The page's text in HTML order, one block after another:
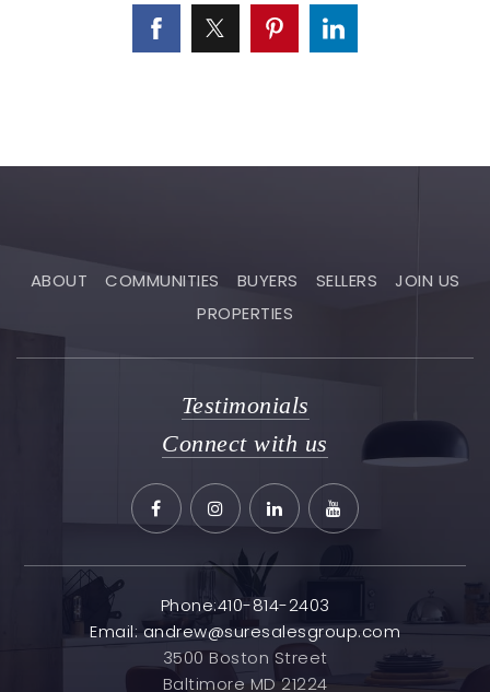
ABOUT COMMUNITIES BUYERS SELLERS
JOIN US
PROPERTIES
Testimonials
Connect with us
Phone:410-814-2403
Email:andrew@suresalesgroup.com
3500 Boston Street
Baltimore MD 21224